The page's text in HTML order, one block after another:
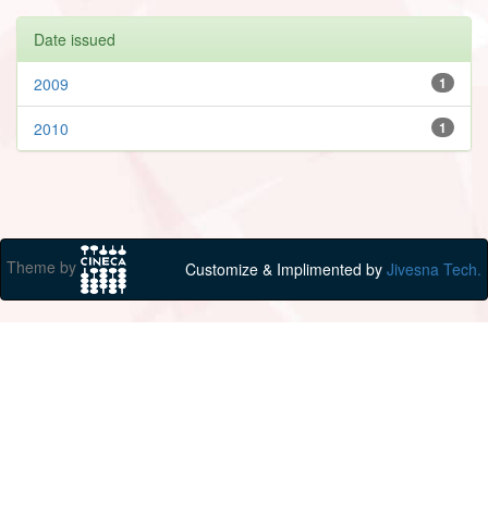
Date issued
1
2009
1
2010
Theme by Customize & Implimented by Jivesna Tech.